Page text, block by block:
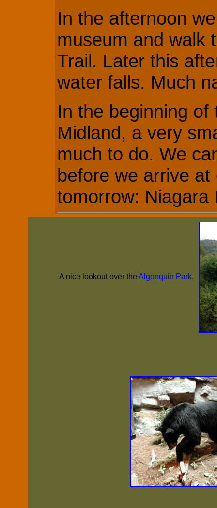
In the afternoon
museum and walk
Trail. Later this
water falls. Much
In the beginning
Midland, a very
much to do. We
before we arrive
tomorrow: Niagara
A nice lookout over the Algonquin Park.